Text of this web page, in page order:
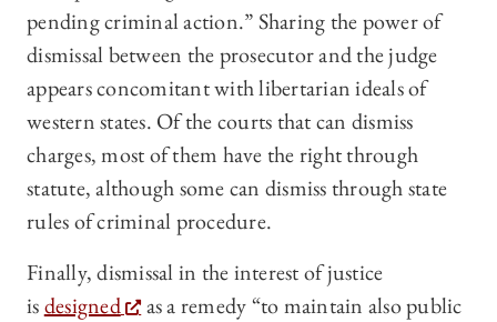
pending criminal action.” Sharing the power of
dismissal between the prosecutor and the judge
appears concomitant with libertarian ideals of
western states. Of the courts that can dismiss
charges, most of them have the right through
statute, although some can dismiss through state
rules of criminal procedure.
Finally, dismissal in the interest of justice
isdesigned
as a remedy “to maintain also public